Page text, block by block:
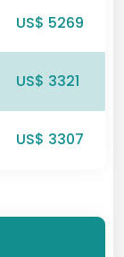
US$ 5269
US$ 3321
US$ 3307